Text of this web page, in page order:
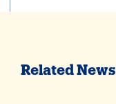
Related News